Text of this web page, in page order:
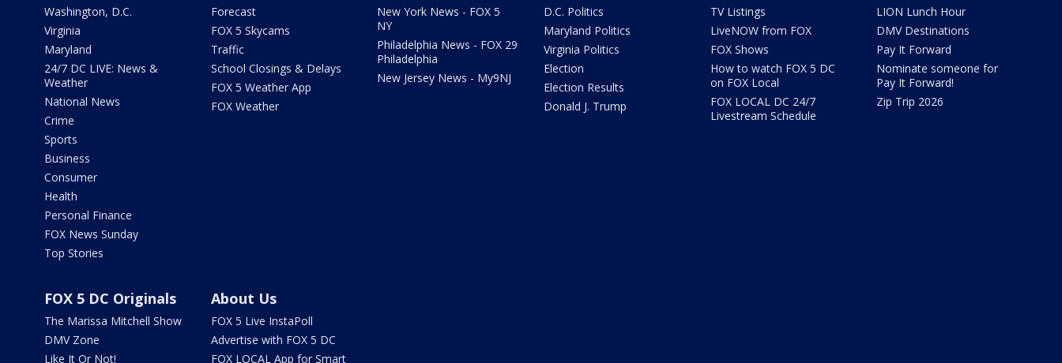
Washington, D.C.
Virginia
Maryland
24/7 DC LIVE: News &
Weather
National News
Crime
Sports
Business
Consumer
Health
Personal Finance
FOX News Sunday
Top Stories
Forecast
FOX 5 Skycams
Traffic
School Closings & Delays
FOX 5 Weather App
FOX Weather
New York News - FOX 5
NY
Philadelphia News - FOX 29
Philadelphia
New Jersey News - My9NJ
D.C. Politics
Maryland Politics
Virginia Politics
Election
Election Results
Donald J. Trump
TV Listings
LiveNOW from FOX
FOX Shows
How to watch FOX 5 DC
on FOX Local
FOX LOCAL DC 24/7
Livestream Schedule
LION Lunch Hour
DMV Destinations
Pay It Forward
Nominate someone for
Pay It Forward!
Zip Trip 2026
FOX 5 DC Originals
The Marissa Mitchell Show
DMV Zone
Like It Or Not!
About Us
FOX 5 Live InstaPoll
Advertise with FOX 5 DC
FOX LOCAL App for Smart